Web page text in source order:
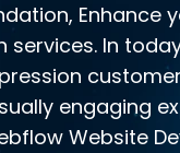
Enhance
In
engaging
Website